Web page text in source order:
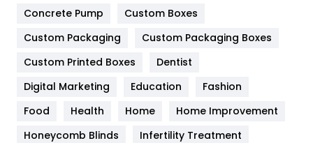
Game
General
454
Google Algorithms
Health
Concrete Pump
Custom Boxes
Custom Packaging
Custom Packaging Boxes
Custom Printed Boxes
Dentist
Digital Marketing
Education
Fashion
Food
Health Home
Home Improvement
Honeycomb Blinds
Infertility Treatment